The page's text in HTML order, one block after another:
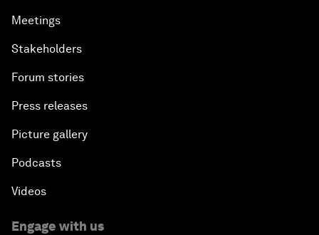
Meetings
Stakeholders
Forum stories
Press releases
Picture gallery
Podcasts
Videos
Engage with us